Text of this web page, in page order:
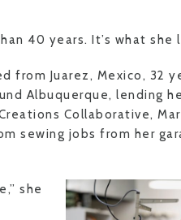
40 years. It’s what she
from Juarez, Mexico, 32
Albuquerque, lending
Collaborative,
sewing jobs from her
she